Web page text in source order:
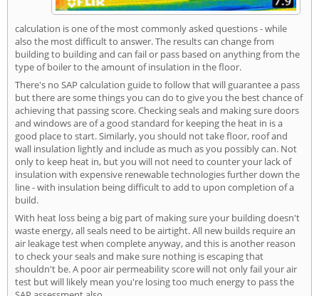
calculation is one of the most commonly asked questions - while
also the most difficult to answer. The results can change from
building to building and can fail or pass based on anything from the
type of boiler to the amount of insulation in the floor.
There's no SAP calculation guide to follow that will guarantee a pass
but there are some things you can do to give you the best chance of
achieving that passing score. Checking seals and making sure doors
and windows are of a good standard for keeping the heat in is a
good place to start. Similarly, you should not take floor, roof and
wall insulation lightly and include as much as you possibly can. Not
only to keep heat in, but you will not need to counter your lack of
insulation with expensive renewable technologies further down the
line - with insulation being difficult to add to upon completion of a
build.
With heat loss being a big part of making sure your building doesn't
waste energy, all seals need to be airtight. All new builds require an
air leakage test when complete anyway, and this is another reason
to check your seals and make sure nothing is escaping that
shouldn't be. A poor air permeability score will not only fail your air
test but will likely mean you're losing too much energy to pass the